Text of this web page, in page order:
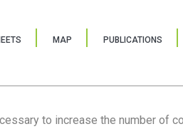
MAP PUBLICATIONS
to increase the number of